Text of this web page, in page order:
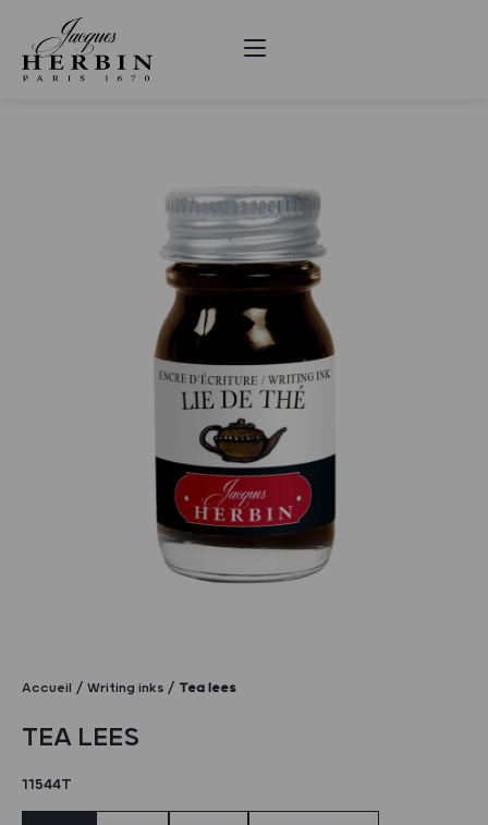
Accueil Writing inks Tea lees
TEA LEES
11544T